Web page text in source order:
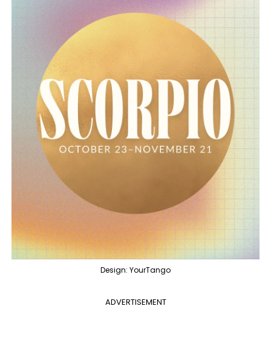
Design: YourTango
ADVERTISEMENT